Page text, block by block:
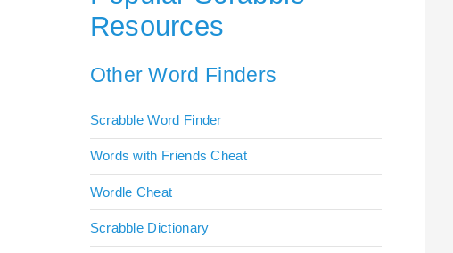
Resources
Other Word Finders
Scrabble Word Finder
Words with Friends Cheat
Wordle Cheat
Scrabble Dictionary